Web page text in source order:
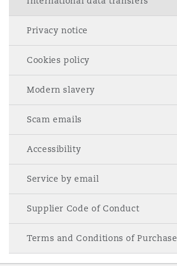
Privacy notice
Cookies policy
Modern slavery
Scam emails
Accessibility
Service by email
Supplier Code of Conduct
Terms and Conditions of Purchase